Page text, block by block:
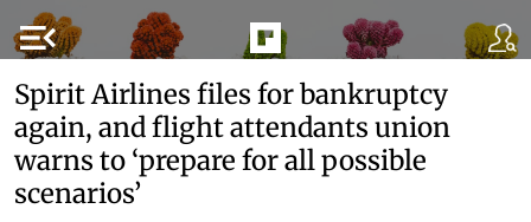
menu_open
Spirit Airlines files for bankruptcy
again, and flight attendants union
warns to ‘prepare for all possible
scenarios’